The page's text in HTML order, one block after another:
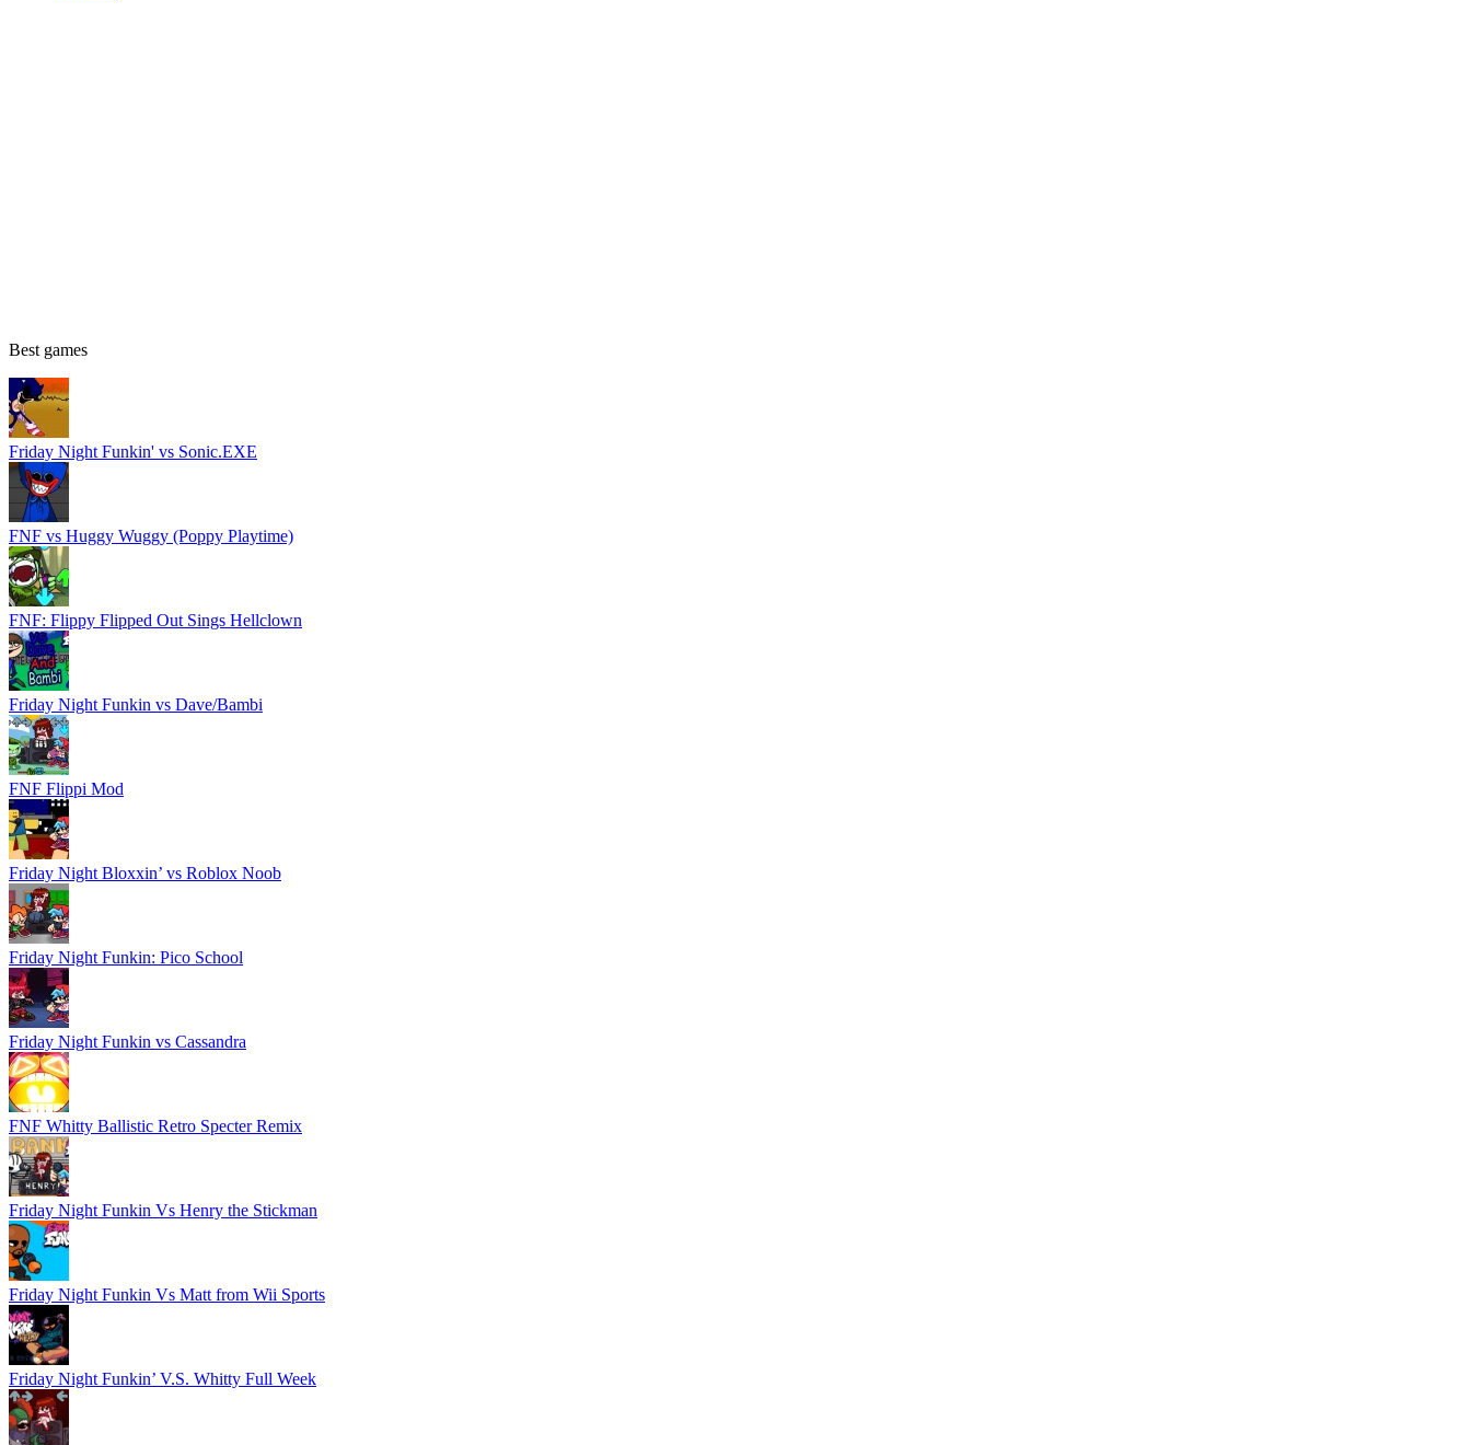
Best games
Friday Night Funkin' vs Sonic.EXE
FNF vs Huggy Wuggy (Poppy Playtime)
FNF: Flippy Flipped Out Sings Hellclown
Friday Night Funkin vs Dave/Bambi
FNF Flippi Mod
Friday Night Bloxxin’ vs Roblox Noob
Friday Night Funkin: Pico School
Friday Night Funkin vs Cassandra
FNF Whitty Ballistic Retro Specter Remix
Friday Night Funkin Vs Henry the Stickman
Friday Night Funkin Vs Matt from Wii Sports
Friday Night Funkin’ V.S. Whitty Full Week